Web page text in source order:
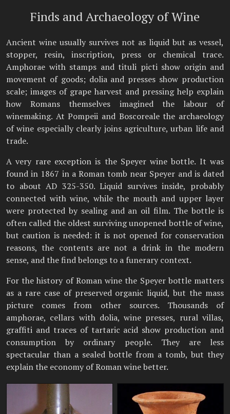
Finds and Archaeology of Wine
Ancient wine usually survives not as liquid but as vessel,
stopper, resin, inscription, press or chemical trace.
Amphorae with stamps and tituli picti show origin and
movement of goods; dolia and presses show production
scale; images of grape harvest and pressing help explain
how Romans themselves imagined the labour of
winemaking. At Pompeii and Boscoreale the archaeology
of wine especially clearly joins agriculture, urban life and
trade.
A very rare exception is the Speyer wine bottle. It was
found in 1867 in a Roman tomb near Speyer and is dated
to about AD 325-350. Liquid survives inside, probably
connected with wine, while the mouth and upper layer
were protected by sealing and an oil film. The bottle is
often called the oldest surviving unopened bottle of wine,
but caution is needed: it is not opened for conservation
reasons, the contents are not a drink in the modern
sense, and the find belongs to a funerary context.
For the history of Roman wine the Speyer bottle matters
as a rare case of preserved organic liquid, but the mass
picture comes from other sources. Thousands of
amphorae, cellars with dolia, wine presses, rural villas,
graffiti and traces of tartaric acid show production and
consumption by ordinary people. They are less
spectacular than a sealed bottle from a tomb, but they
explain the economy of Roman wine better.